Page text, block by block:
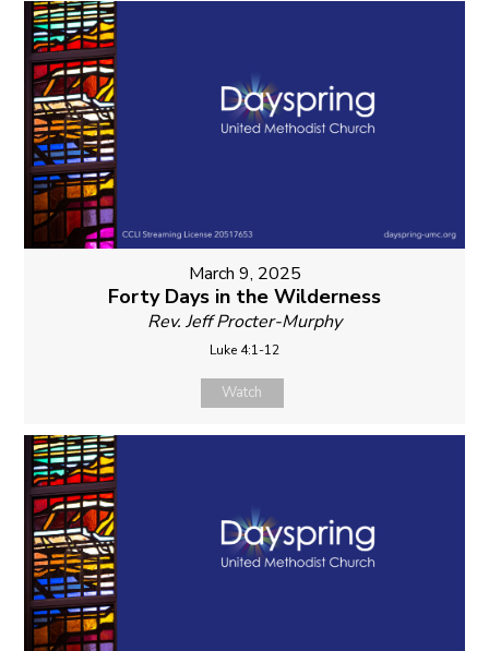
March 9, 2025
Forty Days in the Wilderness
Rev. Jeff Procter-Murphy
Luke 4:1-12
Watch